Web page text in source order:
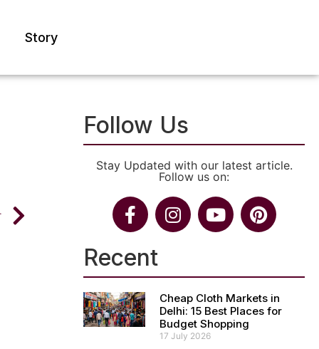
Story
Follow Us
Stay Updated with our latest article.
Follow us on:
Recent
Cheap Cloth Markets in
Delhi: 15 Best Places for
Budget Shopping
17 July 2026